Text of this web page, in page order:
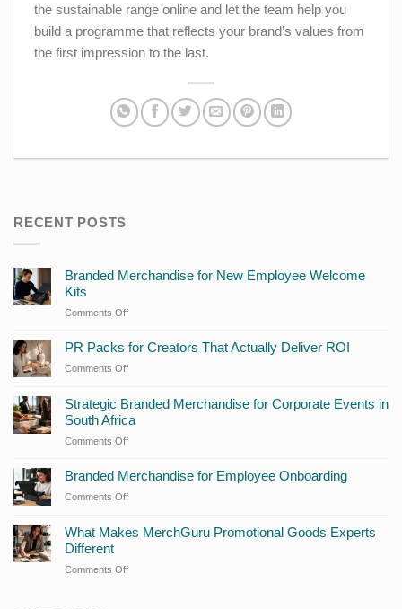
the sustainable range online and let the team help you
build a programme that reflects your brand’s values from
the first impression to the last.
RECENT POSTS
Branded Merchandise for New Employee Welcome
Kits
Comments Off
Merchandise
Welcome
Kits
PR Packs for Creators That Actually Deliver ROI
Comments Off
Packs
Deliver
Strategic Branded Merchandise for Corporate Events in
South Africa
Comments Off
Branded
Events
Branded Merchandise for Employee Onboarding
Comments Off
Merchandise
What Makes MerchGuru Promotional Goods Experts
Different
Comments Off